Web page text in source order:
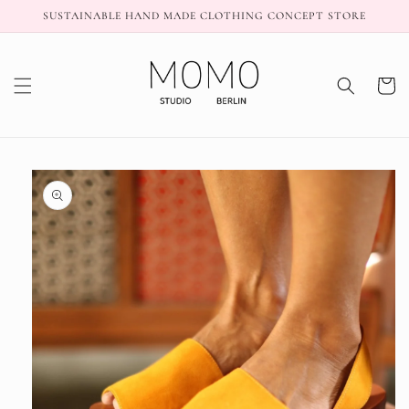
Skip to
SUSTAINABLE HAND MADE CLOTHING CONCEPT STORE
Cart
Skip to
product
information